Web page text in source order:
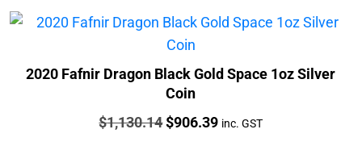
2020 Fafnir Dragon Black Gold Space 1oz Silver
Coin
Price:
$1,130.14Original
$906.39Current
inc. GST